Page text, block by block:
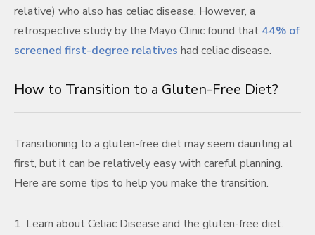
relative) who also has celiac disease. However, a
retrospective study by the Mayo Clinic found that 44% of
screened first-degree relatives had celiac disease.
How to Transition to a Gluten-Free Diet?
Transitioning to a gluten-free diet may seem daunting at
first, but it can be relatively easy with careful planning.
Here are some tips to help you make the transition.
1. Learn about Celiac Disease and the gluten-free diet.